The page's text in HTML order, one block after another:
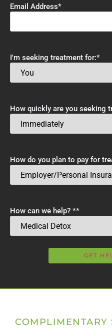
Email Address*
I'm seeking treatment for:*
How quickly are you seeking
How do you plan to pay for
How can we help? **
COMPLIMENTARY